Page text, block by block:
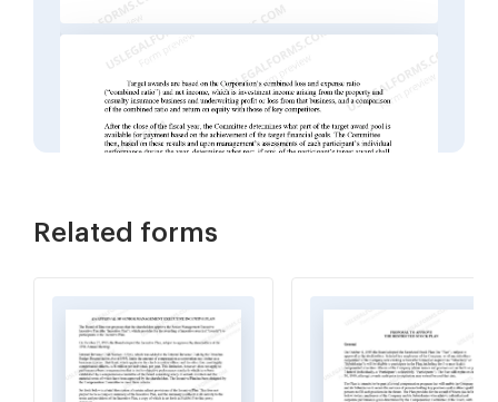
Related forms